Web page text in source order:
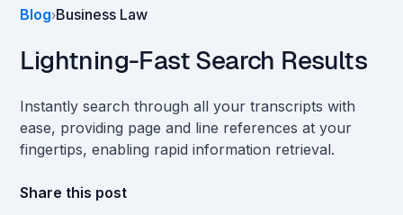
Blog›Business Law
Lightning-Fast Search Results
Instantly search through all your transcripts with
ease, providing page and line references at your
fingertips, enabling rapid information retrieval.
Share this post